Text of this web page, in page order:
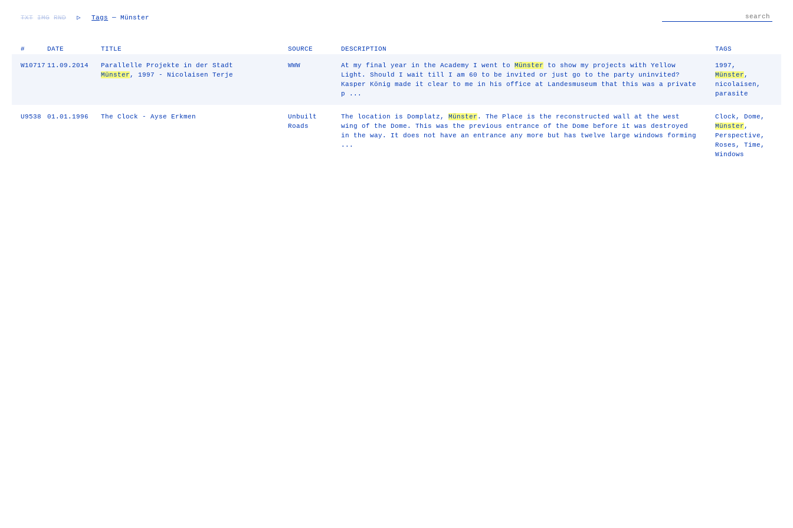
TXT IMG RND ▷ Tags — Münster
# DATE TITLE SOURCE DESCRIPTION TAGS
W10717 11.09.2014
Parallelle Projekte in der Stadt
Münster , 1997 - Nicolaisen Terje
WWW At my final year in the Academy I went toMünster
to show my projects with Yellow
Light. Should I wait till I am 60 to be invited or just go to the party uninvited?
Kasper König made it clear to me in his office at Landesmuseum that this was a private
p ...
1997 ,
Münster ,
nicolaisen ,
parasite
U9538 01.01.1996 The Clock - Ayse Erkmen
Unbuilt
Roads
The location is Domplatz,Münster . The Place is the reconstructed wall at the west
wing of the Dome. This was the previous entrance of the Dome before it was destroyed
in the way. It does not have an entrance any more but has twelve large windows forming
...
Clock ,Dome ,
Münster ,
Perspective ,
Roses ,Time ,
Windows